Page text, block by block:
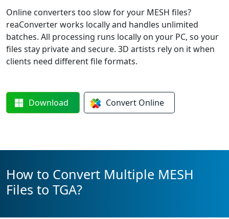
Online converters too slow for your MESH files?
reaConverter works locally and handles unlimited
batches. All processing runs locally on your PC, so your
files stay private and secure. 3D artists rely on it when
clients need different file formats.
Download Convert Online
How to Convert Multiple MESH
Files to TGA?